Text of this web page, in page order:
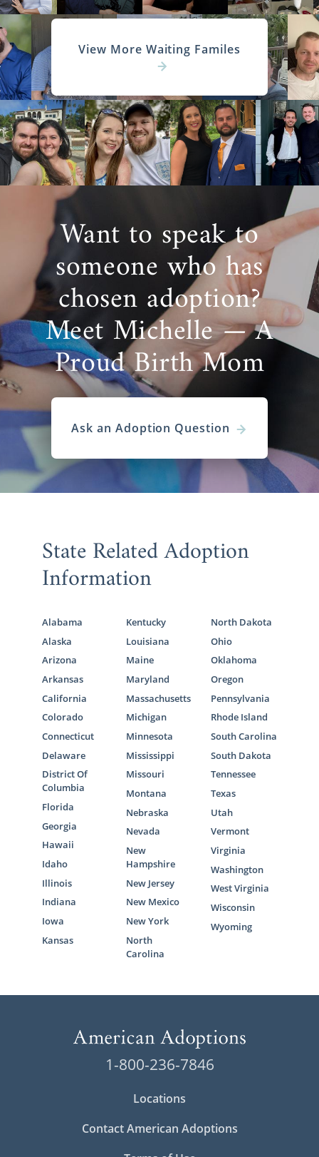
View More Waiting Familes
Want to speak to
someone who has
chosen adoption?
Meet Michelle — A
Proud Birth Mom
Ask an Adoption Question
State Related Adoption
Information
Alabama
Alaska
Arizona
Arkansas
California
Colorado
Connecticut
Delaware
District Of
Columbia
Florida
Georgia
Hawaii
Idaho
Illinois
Indiana
Iowa
Kansas
Kentucky
Louisiana
Maine
Maryland
Massachusetts
Michigan
Minnesota
Mississippi
Missouri
Montana
Nebraska
Nevada
New
Hampshire
New Jersey
New Mexico
New York
North
Carolina
North Dakota
Ohio
Oklahoma
Oregon
Pennsylvania
Rhode Island
South Carolina
South Dakota
Tennessee
Texas
Utah
Vermont
Virginia
Washington
West Virginia
Wisconsin
Wyoming
1-800-236-7846
Locations
Contact American Adoptions